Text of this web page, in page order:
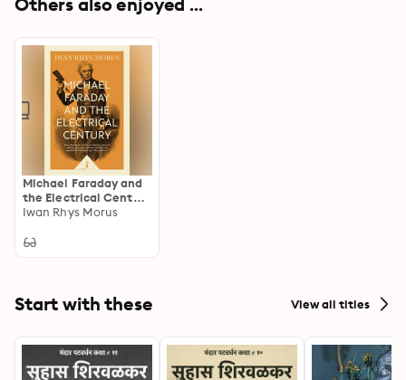
Michael Faraday and
the Electrical Century
(Icon Science)
Iwan Rhys Morus
Start with these View all titles